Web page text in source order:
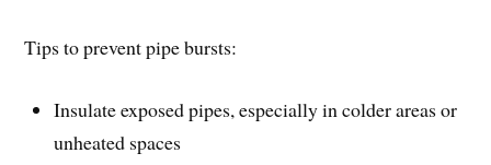
Tips to prevent pipe bursts:
Insulate exposed pipes, especially in colder areas or
unheated spaces